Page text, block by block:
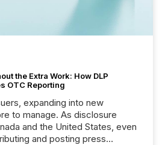
the Extra Work: How DLP
OTC Reporting
expanding into new
to manage. As disclosure
and the United States, even
and posting press